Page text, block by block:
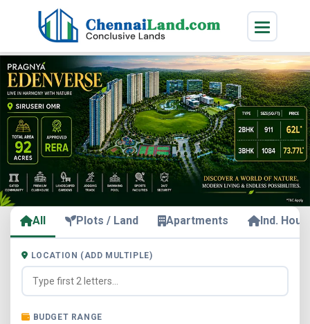
All Plots / Land Apartments Ind.
LOCATION (ADD MULTIPLE)
BUDGET RANGE